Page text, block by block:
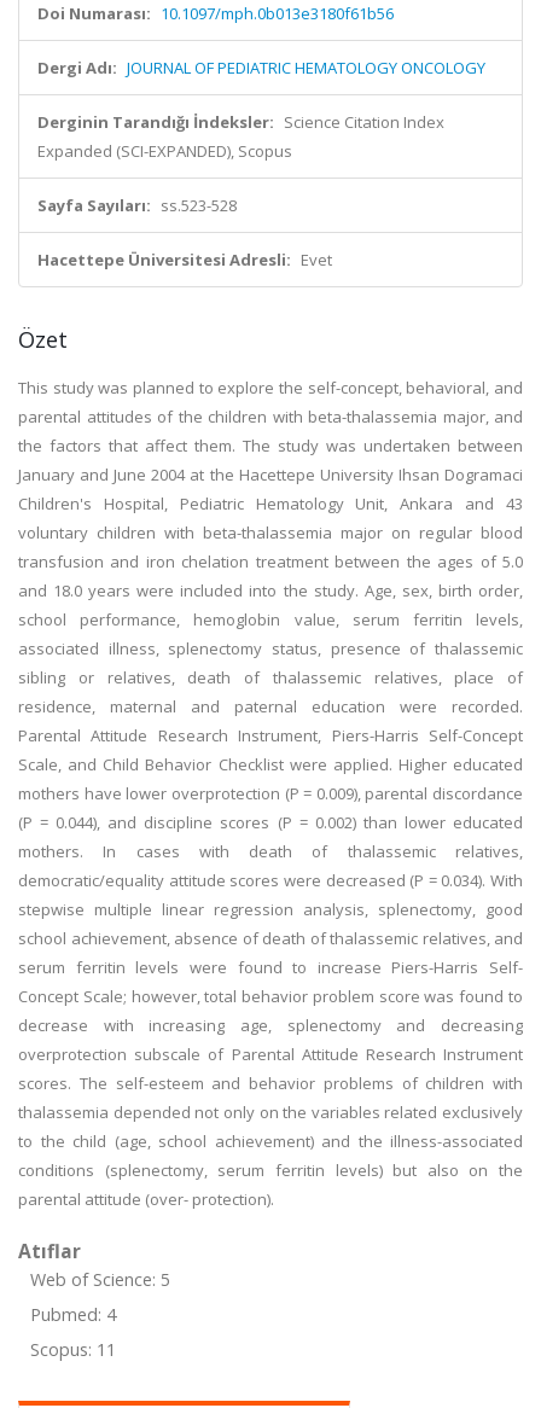
Doi Numarası: 10.1097/mph.0b013e3180f61b56
Dergi Adı: JOURNAL OF PEDIATRIC HEMATOLOGY ONCOLOGY
Derginin Tarandığı İndeksler: Science Citation Index
Expanded (SCI-EXPANDED), Scopus
Sayfa Sayıları: ss.523-528
Hacettepe Üniversitesi Adresli: Evet
Özet
This study was planned to explore the self-concept, behavioral, and
parental attitudes of the children with beta-thalassemia major, and
the factors that affect them. The study was undertaken between
January and June 2004 at the Hacettepe University Ihsan Dogramaci
Children's Hospital, Pediatric Hematology Unit, Ankara and 43
voluntary children with beta-thalassemia major on regular blood
transfusion and iron chelation treatment between the ages of 5.0
and 18.0 years were included into the study. Age, sex, birth order,
school performance, hemoglobin value, serum ferritin levels,
associated illness, splenectomy status, presence of thalassemic
sibling or relatives, death of thalassemic relatives, place of
residence, maternal and paternal education were recorded.
Parental Attitude Research Instrument, Piers-Harris Self-Concept
Scale, and Child Behavior Checklist were applied. Higher educated
mothers have lower overprotection (P = 0.009), parental discordance
(P = 0.044), and discipline scores (P = 0.002) than lower educated
mothers. In cases with death of thalassemic relatives,
democratic/equality attitude scores were decreased (P = 0.034). With
stepwise multiple linear regression analysis, splenectomy, good
school achievement, absence of death of thalassemic relatives, and
serum ferritin levels were found to increase Piers-Harris Self-
Concept Scale; however, total behavior problem score was found to
decrease with increasing age, splenectomy and decreasing
overprotection subscale of Parental Attitude Research Instrument
scores. The self-esteem and behavior problems of children with
thalassemia depended not only on the variables related exclusively
to the child (age, school achievement) and the illness-associated
conditions (splenectomy, serum ferritin levels) but also on the
parental attitude (over- protection).
Atıflar
Web of Science: 5
Pubmed: 4
Scopus: 11